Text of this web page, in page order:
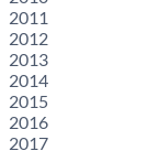
2011
2012
2013
2014
2015
2016
2017